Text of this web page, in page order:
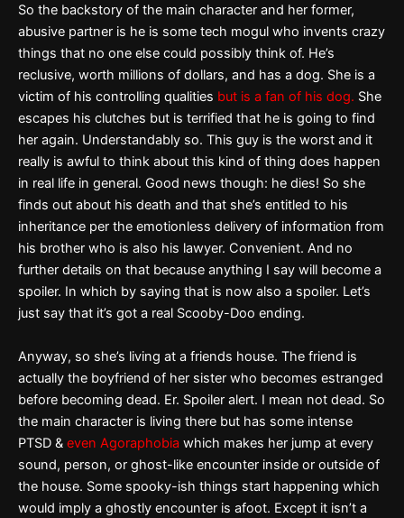
So the backstory of the main character and her former,
abusive partner is he is some tech mogul who invents crazy
things that no one else could possibly think of. He’s
reclusive, worth millions of dollars, and has a dog. She is a
victim of his controlling qualities but is a fan of his dog. She
escapes his clutches but is terrified that he is going to find
her again. Understandably so. This guy is the worst and it
really is awful to think about this kind of thing does happen
in real life in general. Good news though: he dies! So she
finds out about his death and that she’s entitled to his
inheritance per the emotionless delivery of information from
his brother who is also his lawyer. Convenient. And no
further details on that because anything I say will become a
spoiler. In which by saying that is now also a spoiler. Let’s
just say that it’s got a real Scooby-Doo ending.
Anyway, so she’s living at a friends house. The friend is
actually the boyfriend of her sister who becomes estranged
before becoming dead. Er. Spoiler alert. I mean not dead. So
the main character is living there but has some intense
PTSD & even Agoraphobia which makes her jump at every
sound, person, or ghost-like encounter inside or outside of
the house. Some spooky-ish things start happening which
would imply a ghostly encounter is afoot. Except it isn’t a